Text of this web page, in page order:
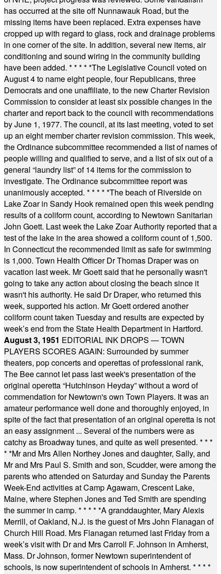
has occurred at the site off Nunnawauk Road, but the
missing items have been replaced. Extra expenses have
cropped up with regard to glass, rock and drainage problems
in one corner of the site. In addition, several new items, air
conditioning and sound wiring in the community building
have been added. * * * * *The Legislative Council voted on
August 4 to name eight people, four Republicans, three
Democrats and one unaffiliate, to the new Charter Revision
Commission to consider at least six possible changes in the
charter and report back to the council with recommendations
by June 1, 1977. The council, at its last meeting, voted to set
up an eight member charter revision commission. This week,
the Ordinance subcommittee recommended a list of names of
people willing and qualified to serve, and a list of six out of a
general “laundry list” of 14 items for the commission to
investigate. The Ordinance subcommittee report was
unanimously accepted. * * * * *The beach of Riverside on
Lake Zoar in Sandy Hook remained open this week pending
results of a coliform count, according to Newtown Sanitarian
John Goett. Last week the Lake Zoar Authority reported that a
test of the lake in the area showed a coliform count of 1,500.
In Connecticut the recommended limit as safe for swimming
is 1,000. Town Health Officer Dr Thomas Draper was on
vacation last week. Mr Goett said that he personally wasn't
going to take any action about closing the beach since it
wasn't his authority. He said Dr Draper, who returned this
week, supported his action. Mr Goett ordered another
coliform count taken Tuesday and results are expected by
week’s end from the State Health Department in Hartford.
August 3, 1951 EDITORIAL INK DROPS — TOWN
PLAYERS SCORES AGAIN: Surrounded by summer
theaters, pop concerts and operettas of professional rank,
The Bee cannot let pass last week's presentation of the
original operetta “Hutchinson Heyday” without a word of
commendation for Newtown's own Town Players. It was an
amateur performance well done and thoroughly enjoyed, in
spite of the fact that presentation of an original operetta is not
an easy assignment ... Several of the numbers were as
catchy as Broadway tunes, and quite as well presented. * * *
* *Mr and Mrs Allen Northey Jones and daughter, Sally, and
Mr and Mrs Paul S. Smith and son, Scudder, were among the
parents who attended on Saturday and Sunday the Parents
Week-End activities at Camp Agawam, Crescent Lake,
Maine, where Stephen Jones and Ted Smith are spending
the summer in camp. * * * * *A granddaughter, Mary Alexis
Merrill, of Oakland, N.J. is the guest of Mrs John Flanagan of
Church Hill Road. Mrs Flanagan returned last Friday from a
week’s visit with Dr and Mrs Carroll F. Johnson in Amherst,
Mass. Dr Johnson, former Newtown superintendent of
schools, is now superintendent of schools in Amherst. * * * *